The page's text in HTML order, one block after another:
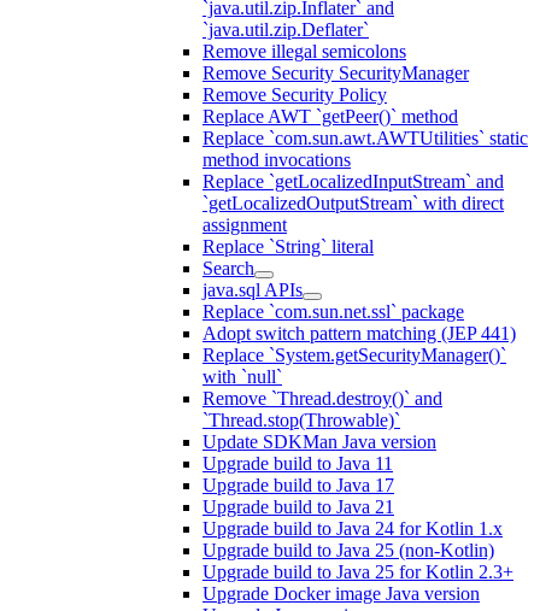
`java.util.zip.Inflater` and
`java.util.zip.Deflater`
Remove illegal semicolons
Remove Security SecurityManager
Remove Security Policy
Replace AWT `getPeer()` method
Replace `com.sun.awt.AWTUtilities` static
method invocations
Replace `getLocalizedInputStream` and
`getLocalizedOutputStream` with direct
assignment
Replace `String` literal
Search
java.sql APIs
Replace `com.sun.net.ssl` package
Adopt switch pattern matching (JEP 441)
Replace `System.getSecurityManager()`
with `null`
Remove `Thread.destroy()` and
`Thread.stop(Throwable)`
Update SDKMan Java version
Upgrade build to Java 11
Upgrade build to Java 17
Upgrade build to Java 21
Upgrade build to Java 24 for Kotlin 1.x
Upgrade build to Java 25 (non-Kotlin)
Upgrade build to Java 25 for Kotlin 2.3+
Upgrade Docker image Java version